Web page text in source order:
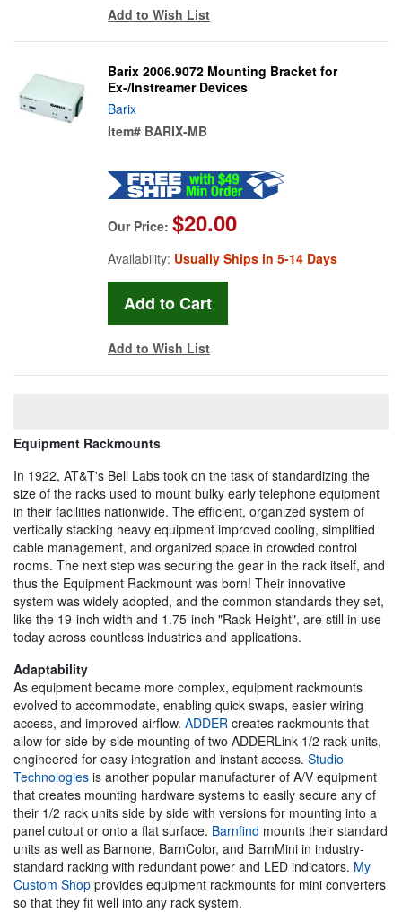
Add to Wish List
Barix 2006.9072 Mounting Bracket for
Ex-/Instreamer Devices
Barix
Item# BARIX-MB
Our Price: $20.00
Availability: Usually Ships in 5-14 Days
Add to Wish List
Equipment Rackmounts
In 1922, AT&T's Bell Labs took on the task of standardizing the
size of the racks used to mount bulky early telephone equipment
in their facilities nationwide. The efficient, organized system of
vertically stacking heavy equipment improved cooling, simplified
cable management, and organized space in crowded control
rooms. The next step was securing the gear in the rack itself, and
thus the Equipment Rackmount was born! Their innovative
system was widely adopted, and the common standards they set,
like the 19-inch width and 1.75-inch "Rack Height", are still in use
today across countless industries and applications.
Adaptability
As equipment became more complex, equipment rackmounts
evolved to accommodate, enabling quick swaps, easier wiring
access, and improved airflow. ADDER creates rackmounts that
allow for side-by-side mounting of two ADDERLink 1/2 rack units,
engineered for easy integration and instant access. Studio
Technologies is another popular manufacturer of A/V equipment
that creates mounting hardware systems to easily secure any of
their 1/2 rack units side by side with versions for mounting into a
panel cutout or onto a flat surface. Barnfind mounts their standard
units as well as Barnone, BarnColor, and BarnMini in industry-
standard racking with redundant power and LED indicators. My
Custom Shop provides equipment rackmounts for mini converters
so that they fit well into any rack system.